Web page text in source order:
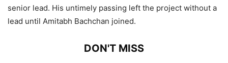
senior lead. His untimely passing left the project without a
lead until Amitabh Bachchan joined.
DON'T MISS